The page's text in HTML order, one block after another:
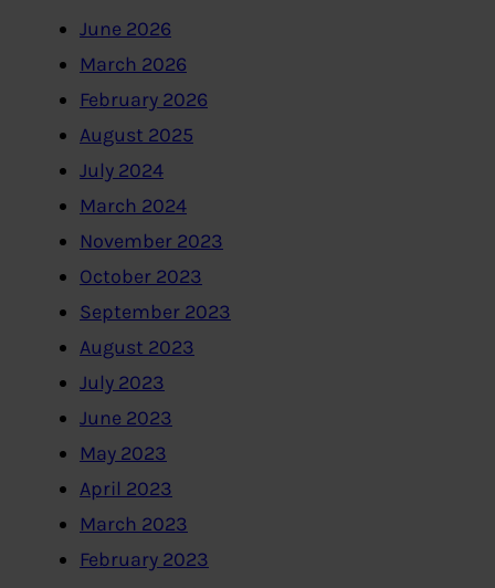
June 2026
March 2026
February 2026
August 2025
July 2024
March 2024
November 2023
October 2023
September 2023
August 2023
July 2023
June 2023
May 2023
April 2023
March 2023
February 2023